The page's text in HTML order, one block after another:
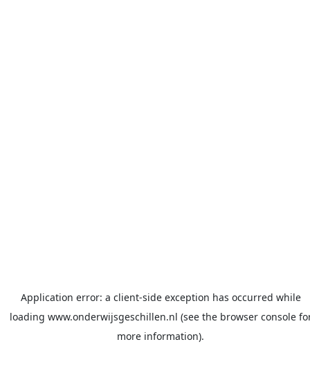
Application error: a client-side exception has occurred while
loading www.onderwijsgeschillen.nl (see the browser console
more information).